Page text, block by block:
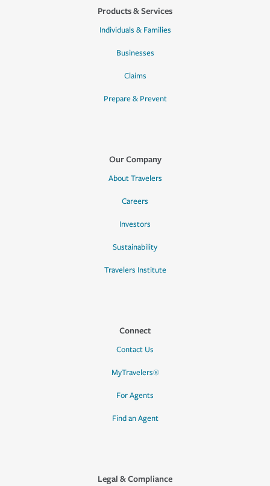
Products & Services
Individuals & Families
Businesses
Claims
Prepare & Prevent
Our Company
About Travelers
Careers
Investors
Sustainability
Travelers Institute
Connect
Contact Us
MyTravelers®
For Agents
Find an Agent
Legal & Compliance